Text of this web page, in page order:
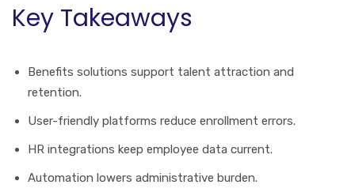
Key Takeaways
Benefits solutions support talent attraction and
retention.
User-friendly platforms reduce enrollment errors.
HR integrations keep employee data current.
Automation lowers administrative burden.